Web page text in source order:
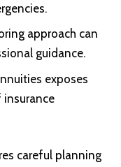
approach can
guidance.
exposes
careful planning